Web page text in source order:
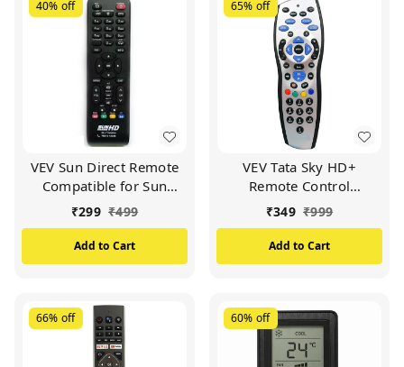
40% off
VEV Sun Direct Remote
Compatible for Sun
Direct HD Remote
Control DTH Set Top Box
All LED/LCD HD TV
(Black)
₹299 ₹499
Add to Cart
65% off
VEV Tata Sky HD+
Remote Control
Compatible for Tata Sky
HD+ with Recording
Remote (Silver)
₹349 ₹999
Add to Cart
66% off 60% off